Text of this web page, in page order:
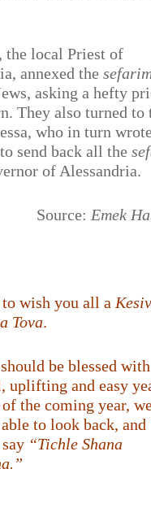
the local Priest of
annexed the
asking a hefty
They also turned to
who in turn
send back all the
of Alessandria.
Source: Emek
wish you all a
Tova.
be blessed
uplifting and easy
the coming year,
to look back, and
“Tichle Shana